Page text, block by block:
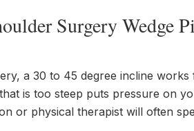
Surgery Wedge
a 30 to 45 degree incline
is too steep puts pressure on
or physical therapist will often